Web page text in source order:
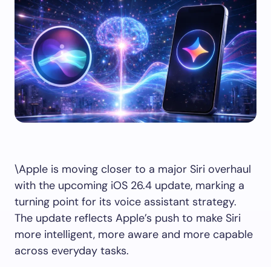
\Apple is moving closer to a major Siri overhaul
with the upcoming iOS 26.4 update, marking a
turning point for its voice assistant strategy.
The update reflects Apple’s push to make Siri
more intelligent, more aware and more capable
across everyday tasks.